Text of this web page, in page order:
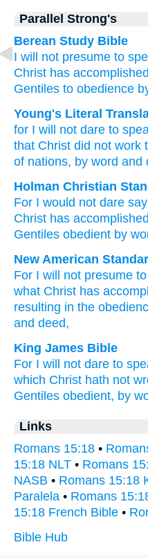
Parallel Strong's
Berean Study Bible
I will not presume to
Christ has accomplished
Gentiles to obedience
Young's Literal
for I will not dare to
that Christ did not work
of nations, by word and
Holman Christian
For I would not dare say
Christ has accomplished
Gentiles obedient by
New American
For I will not presume
what Christ has
resulting in the
and deed,
King James Bible
For I will not dare to
which Christ hath not
Gentiles obedient, by
Links
Romans 15:18 •
15:18 NLT • Romans
NASB • Romans 15:18
Paralela • Romans
15:18 French Bible •
Bible Hub